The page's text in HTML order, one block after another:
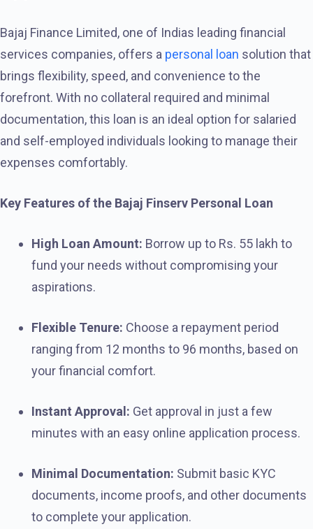
Bajaj Finance Limited, one of Indias leading financial
services companies, offers a personal loan solution that
brings flexibility, speed, and convenience to the
forefront. With no collateral required and minimal
documentation, this loan is an ideal option for salaried
and self-employed individuals looking to manage their
expenses comfortably.
Key Features of the Bajaj Finserv Personal Loan
High Loan Amount: Borrow up to Rs. 55 lakh to
fund your needs without compromising your
aspirations.
Flexible Tenure: Choose a repayment period
ranging from 12 months to 96 months, based on
your financial comfort.
Instant Approval: Get approval in just a few
minutes with an easy online application process.
Minimal Documentation: Submit basic KYC
documents, income proofs, and other documents
to complete your application.